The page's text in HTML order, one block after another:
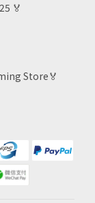
🏅
Store🏅